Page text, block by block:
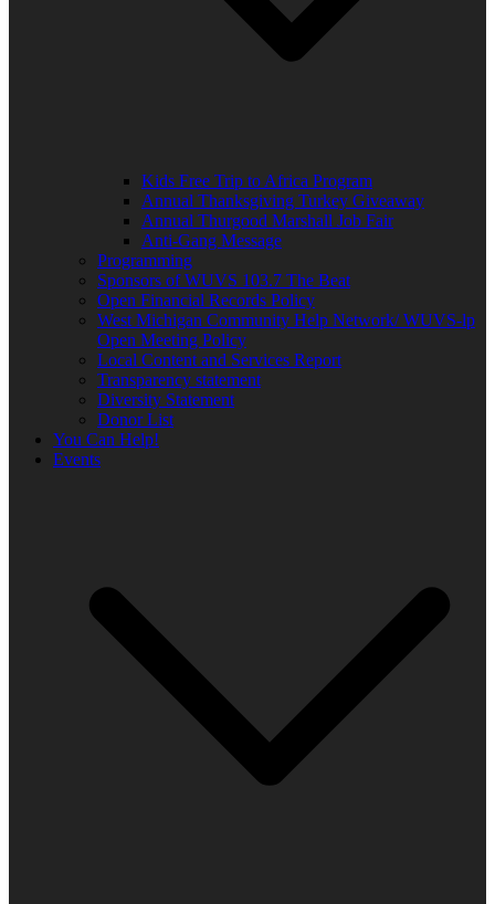
Kids Free Trip to Africa Program
Annual Thanksgiving Turkey Giveaway
Annual Thurgood Marshall Job Fair
Anti-Gang Message
Programming
Sponsors of WUVS 103.7 The Beat
Open Financial Records Policy
West Michigan Community Help Network/ WUVS-lp
Open Meeting Policy
Local Content and Services Report
Transparency statement
Diversity Statement
Donor List
You Can Help!
Events